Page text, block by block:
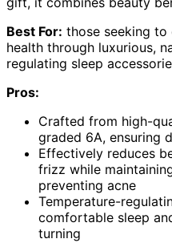
Best For: those seeking to
health through luxurious,
regulating sleep
Pros:
Crafted from high-
graded 6A, ensuring
Effectively reduces
frizz while
preventing acne
Temperature-
comfortable sleep
turning